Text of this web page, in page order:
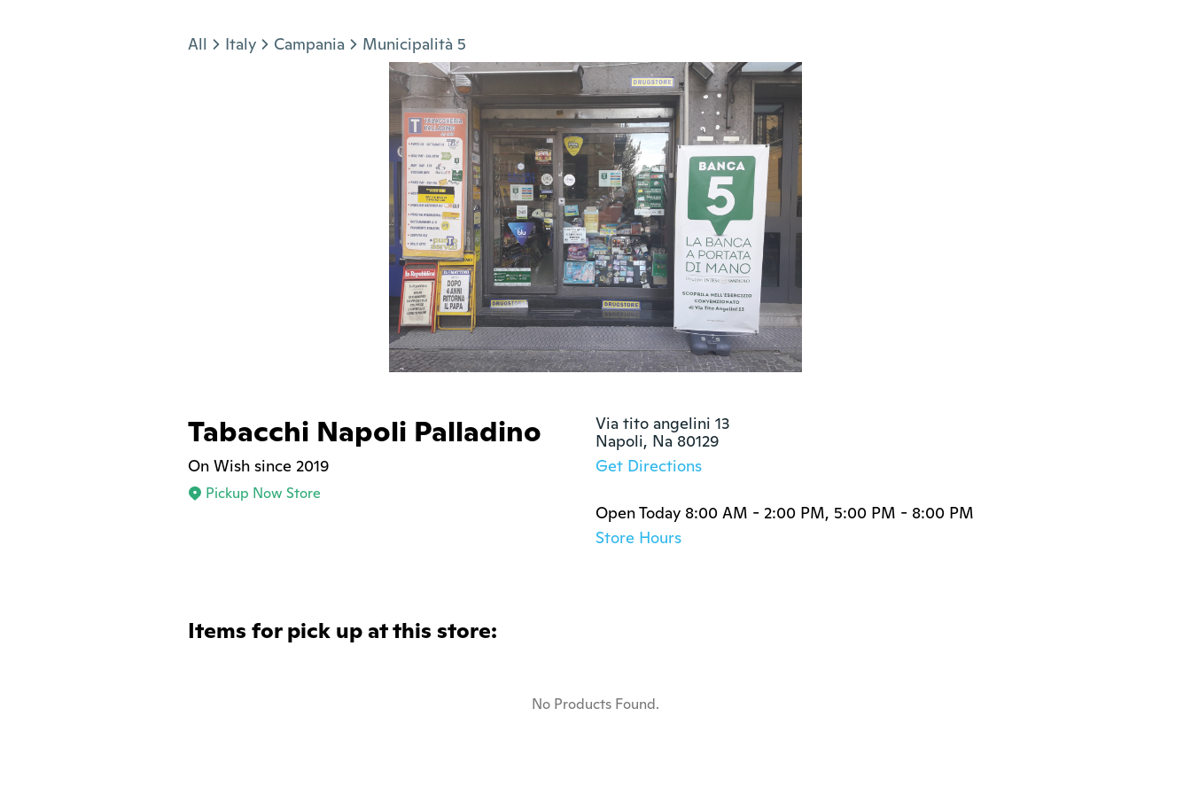
All Italy Campania Municipalità 5
Tabacchi Napoli Palladino
On Wish since 2019
Pickup Now Store
Via tito angelini 13
Napoli, Na 80129
Get Directions
Open Today 8:00 AM - 2:00 PM, 5:00 PM - 8:00 PM
Store Hours
Items for pick up at this store:
No Products Found.